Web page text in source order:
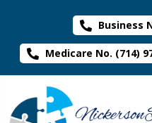
Business
Medicare No. (714)